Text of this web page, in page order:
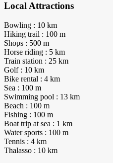
Local Attractions
Bowling : 10 km
Hiking trail : 100 m
Shops : 500 m
Horse riding : 5 km
Train station : 25 km
Golf : 10 km
Bike rental : 4 km
Sea : 100 m
Swimming pool : 13 km
Beach : 100 m
Fishing : 100 m
Boat trip at sea : 1 km
Water sports : 100 m
Tennis : 4 km
Thalasso : 10 km